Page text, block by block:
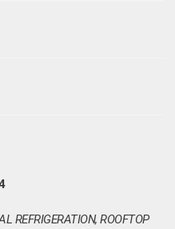
REFRIGERATION, ROOFTOP